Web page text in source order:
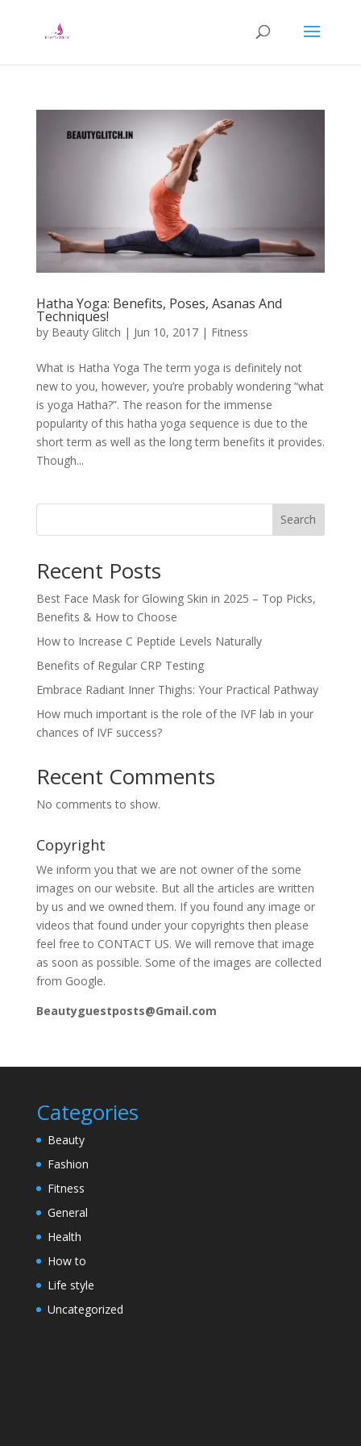
Hatha Yoga: Benefits, Poses, Asanas And
Techniques!
by Beauty Glitch | Jun 10, 2017| Fitness
What is Hatha Yoga The term yoga is definitely not
new to you, however, you’re probably wondering “what
is yoga Hatha?”. The reason for the immense
popularity of this hatha yoga sequence is due to the
short term as well as the long term benefits it provides.
Though...
Search
Recent Posts
Best Face Mask for Glowing Skin in 2025 – Top Picks,
Benefits & How to Choose
How to Increase C Peptide Levels Naturally
Benefits of Regular CRP Testing
Embrace Radiant Inner Thighs: Your Practical Pathway
How much important is the role of the IVF lab in your
chances of IVF success?
Recent Comments
No comments to show.
Copyright
We inform you that we are not owner of the some
images on our website. But all the articles are written
by us and we owned them. If you found any image or
videos that found under your copyrights then please
feel free to CONTACT US. We will remove that image
as soon as possible. Some of the images are collected
from Google.
Beautyguestposts@Gmail.com
Categories
Beauty
Fashion
Fitness
General
Health
How to
Life style
Uncategorized